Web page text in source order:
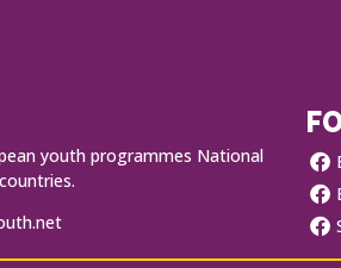
youth programmes National